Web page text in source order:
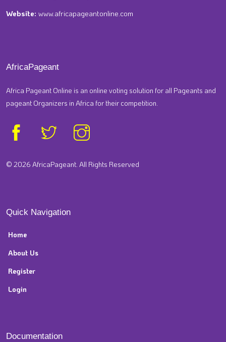
Website: www.africapageantonline.com
AfricaPageant
Africa Pageant Online is an online voting solution for all Pageants and
pageant Organizers in Africa for their competition.
© 2026 AfricaPageant. All Rights Reserved
Quick Navigation
Home
About Us
Register
Login
Documentation